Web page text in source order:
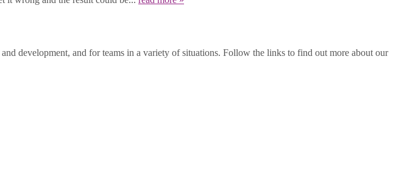
development, and for teams in a variety of situations. Follow the links to find out more about our